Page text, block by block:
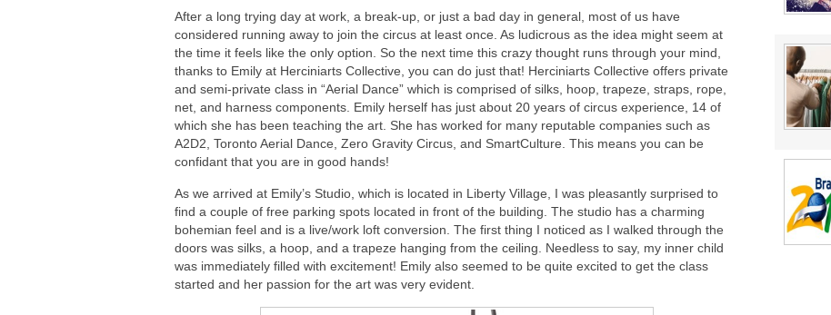
#TrendyTuesday – Floral Heels
After a long trying day at work, a break-up, or just a bad day in general, most of us have
considered running away to join the circus at least once. As ludicrous as the idea might seem at
the time it feels like the only option. So the next time this crazy thought runs through your mind,
thanks to Emily at Herciniarts Collective, you can do just that! Herciniarts Collective offers private
and semi-private class in “Aerial Dance” which is comprised of silks, hoop, trapeze, straps, rope,
net, and harness components. Emily herself has just about 20 years of circus experience, 14 of
which she has been teaching the art. She has worked for many reputable companies such as
A2D2, Toronto Aerial Dance, Zero Gravity Circus, and SmartCulture. This means you can be
confidant that you are in good hands!
As we arrived at Emily’s Studio, which is located in Liberty Village, I was pleasantly surprised to
find a couple of free parking spots located in front of the building. The studio has a charming
bohemian feel and is a live/work loft conversion. The first thing I noticed as I walked through the
doors was silks, a hoop, and a trapeze hanging from the ceiling. Needless to say, my inner child
was immediately filled with excitement! Emily also seemed to be quite excited to get the class
started and her passion for the art was very evident.